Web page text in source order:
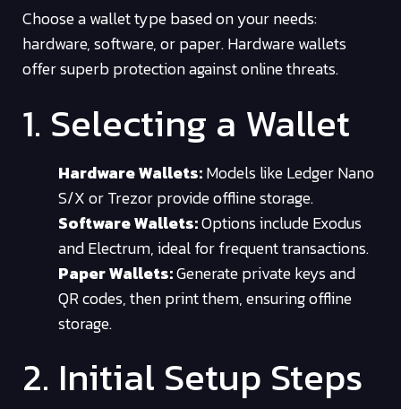
Choose a wallet type based on your needs:
hardware, software, or paper. Hardware wallets
offer superb protection against online threats.
1. Selecting a Wallet
Hardware Wallets:Models like Ledger Nano
S/X or Trezor provide offline storage.
Software Wallets:Options include Exodus
and Electrum, ideal for frequent transactions.
Paper Wallets:Generate private keys and
QR codes, then print them, ensuring offline
storage.
2. Initial Setup Steps